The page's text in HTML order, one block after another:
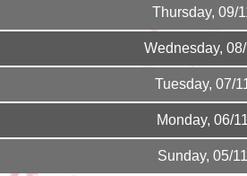
Thursday, 09/
Wednesday,
Tuesday, 07/
Monday, 06/
Sunday, 05/